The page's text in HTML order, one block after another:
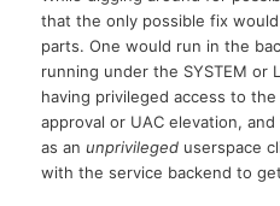
that the only possible fix
parts. One would run in the
running under the SYSTEM or
having privileged access to
approval or UAC elevation,
as anunprivileged userspace
with the service backend to